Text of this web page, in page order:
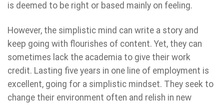
is deemed to be right or based mainly on feeling.
However, the simplistic mind can write a story and
keep going with flourishes of content. Yet, they can
sometimes lack the academia to give their work
credit. Lasting five years in one line of employment is
excellent, going for a simplistic mindset. They seek to
change their environment often and relish in new